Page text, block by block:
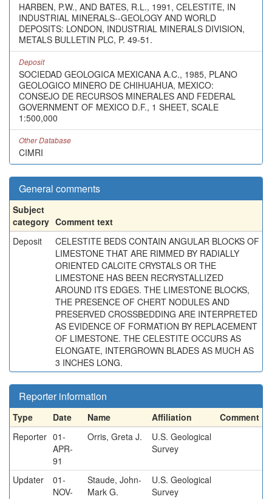
HARBEN, P.W., AND BATES, R.L., 1991, CELESTITE, IN
INDUSTRIAL MINERALS--GEOLOGY AND WORLD
DEPOSITS: LONDON, INDUSTRIAL MINERALS DIVISION,
METALS BULLETIN PLC, P. 49-51.
Deposit
SOCIEDAD GEOLOGICA MEXICANA A.C., 1985, PLANO
GEOLOGICO MINERO DE CHIHUAHUA, MEXICO:
CONSEJO DE RECURSOS MINERALES AND FEDERAL
GOVERNMENT OF MEXICO D.F., 1 SHEET, SCALE
1:500,000
Other Database
CIMRI
General comments
Subject
category Comment text
Deposit
CELESTITE BEDS CONTAIN ANGULAR BLOCKS OF
LIMESTONE THAT ARE RIMMED BY RADIALLY
ORIENTED CALCITE CRYSTALS OR THE
LIMESTONE HAS BEEN RECRYSTALLIZED
AROUND ITS EDGES. THE LIMESTONE BLOCKS,
THE PRESENCE OF CHERT NODULES AND
PRESERVED CROSSBEDDING ARE INTERPRETED
AS EVIDENCE OF FORMATION BY REPLACEMENT
OF LIMESTONE. THE CELESTITE OCCURS AS
ELONGATE, INTERGROWN BLADES AS MUCH AS
3 INCHES LONG.
Reporter information
Type Date Name Affiliation
Comment
Reporter 01-
APR-
91
Orris, Greta J.
U.S. Geological
Survey
Updater
01-
NOV-
Staude, John-
Mark G.
U.S. Geological
Survey